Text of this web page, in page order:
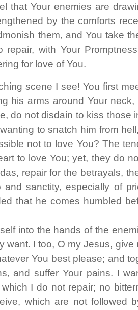
that Your enemies are
by the comforts
them, and You take
with Your
for love of You.
scene I see! You first
his arms around Your neck,
do not disdain to kiss those
to snatch him from
not to love You? The
to love You; yet, they do
repair for the betrayals,
sanctity, especially of
that he comes humbled
into the hands of the
want. I too, O my Jesus, give
You best please; and
and suffer Your pains. I
I do not repair; no
which are not followed